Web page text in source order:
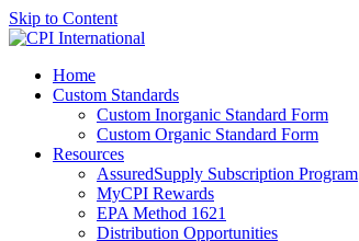
Skip to Content
Home
Custom Standards
Custom Inorganic Standard Form
Custom Organic Standard Form
Resources
AssuredSupply Subscription Program
MyCPI Rewards
EPA Method 1621
Distribution Opportunities